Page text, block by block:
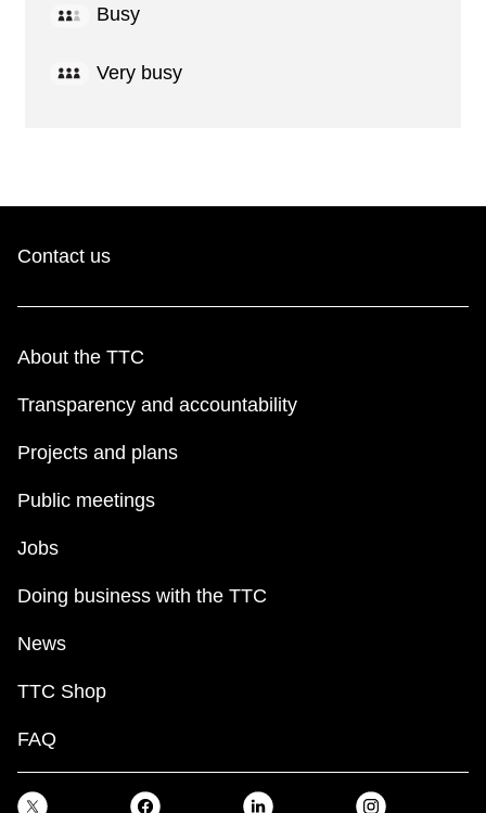
Busy
Very busy
Contact us
About the TTC
Transparency and accountability
Projects and plans
Public meetings
Jobs
Doing business with the TTC
News
TTC Shop
FAQ